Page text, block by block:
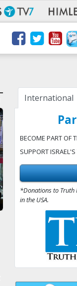
International
BECOME PART OF
SUPPORT
*Donations to Truth
in the USA.